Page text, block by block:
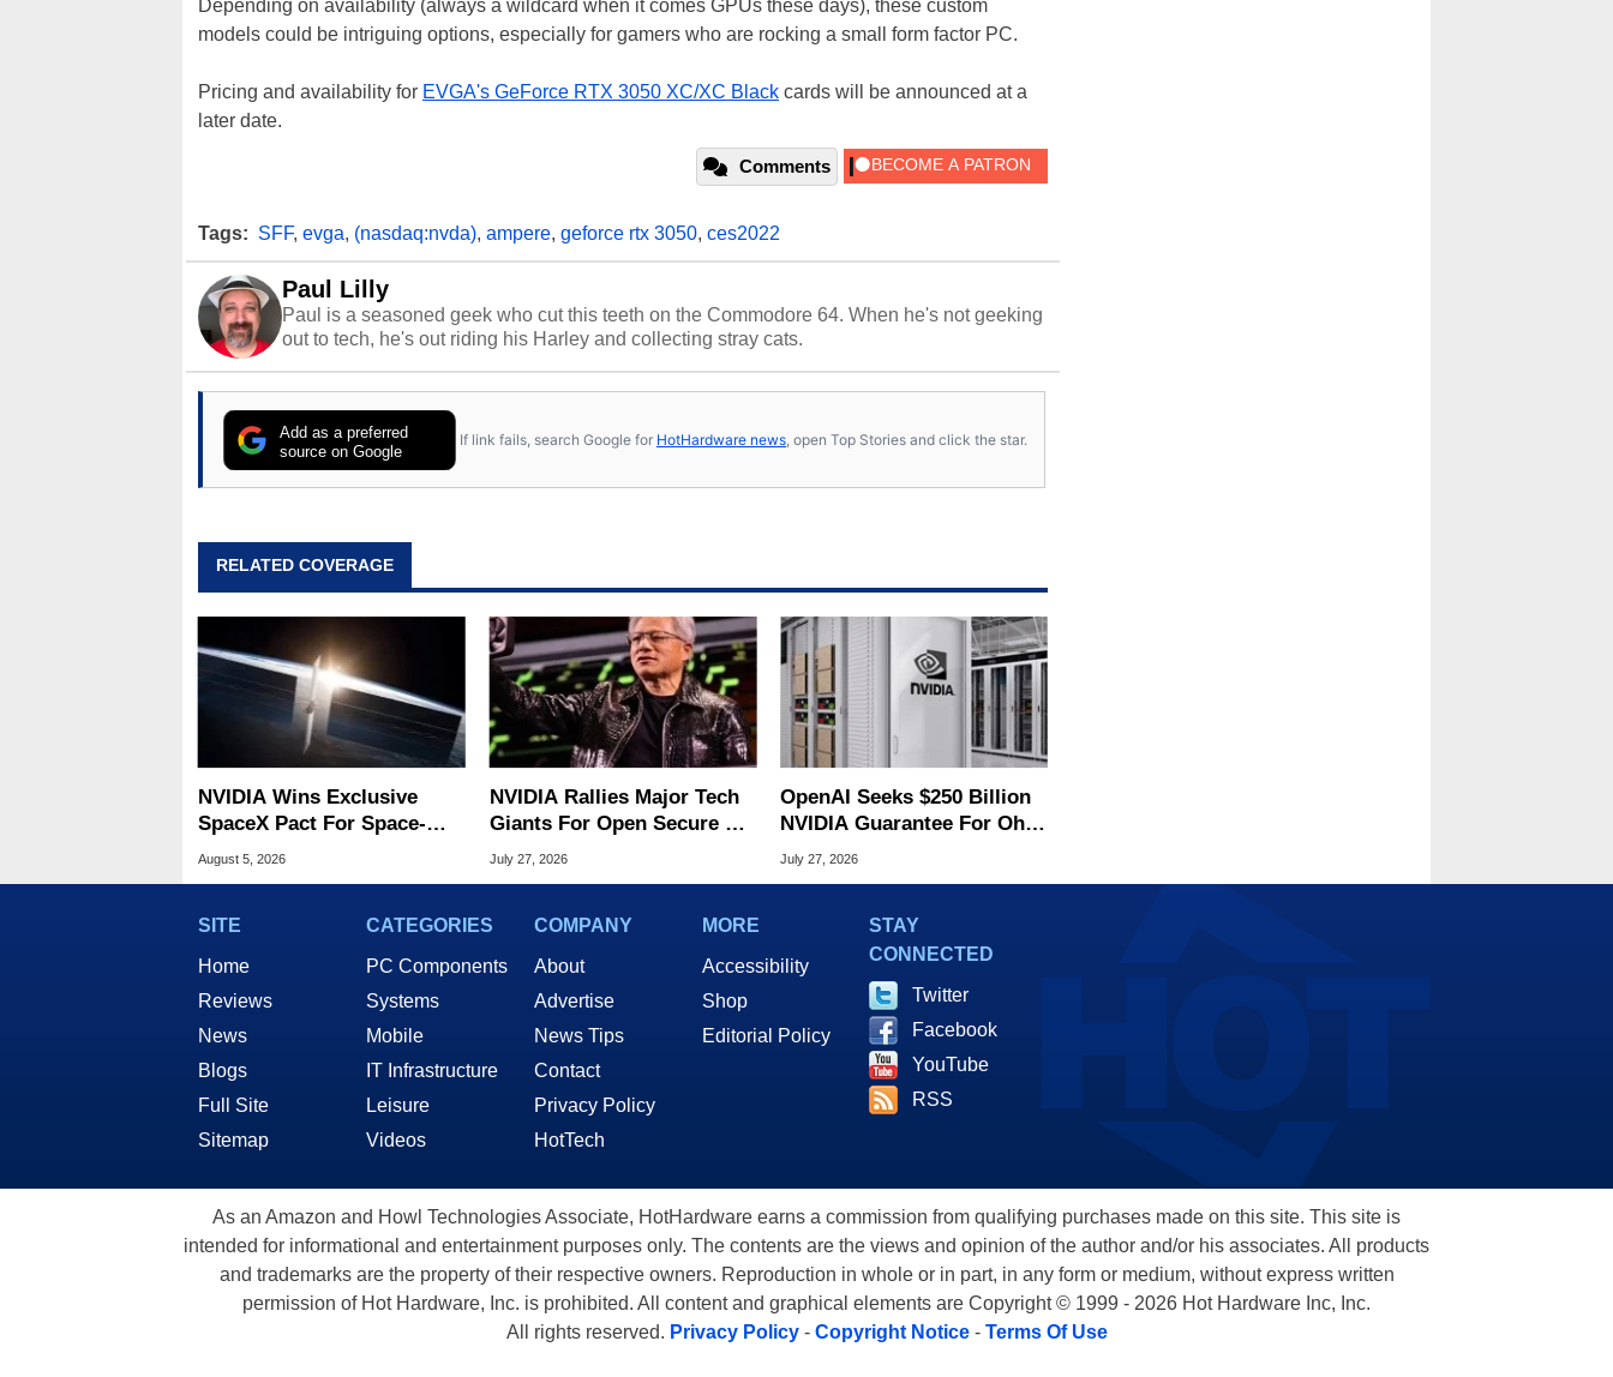
Depending on availability (always a wildcard when it comes GPUs these days), these custom
models could be intriguing options, especially for gamers who are rocking a small form factor PC.
Pricing and availability for EVGA's GeForce RTX 3050 XC/XC Black cards will be announced at a
later date.
Comments
Tags: SFF, evga, (nasdaq:nvda), ampere, geforce rtx 3050, ces2022
Paul Lilly
Paul is a seasoned geek who cut this teeth on the Commodore 64. When he's not geeking
out to tech, he's out riding his Harley and collecting stray cats.
Add as a preferred
source on Google
If link fails, search Google for HotHardware news , open Top Stories and click the star.
RELATED COVERAGE
NVIDIA Wins Exclusive
SpaceX Pact For Space-
Based AI Servers
August 5, 2026
NVIDIA Rallies Major Tech
Giants For Open Secure AI
Alliance
July 27, 2026
OpenAI Seeks $250 Billion
NVIDIA Guarantee For Ohio
Data Center
July 27, 2026
SITE
Home
Reviews
News
Blogs
Full Site
Sitemap
CATEGORIES
PC Components
Systems
Mobile
IT Infrastructure
Leisure
Videos
COMPANY
About
Advertise
News Tips
Contact
Privacy Policy
HotTech
MORE
Accessibility
Shop
Editorial Policy
STAY
CONNECTED
Twitter
Facebook
YouTube
RSS
As an Amazon and Howl Technologies Associate, HotHardware earns a commission from qualifying purchases made on this site. This site is
intended for informational and entertainment purposes only. The contents are the views and opinion of the author and/or his associates. All products
and trademarks are the property of their respective owners. Reproduction in whole or in part, in any form or medium, without express written
permission of Hot Hardware, Inc. is prohibited. All content and graphical elements are Copyright © 1999 - 2026 Hot Hardware Inc, Inc.
All rights reserved. Privacy Policy- Copyright Notice- Terms Of Use